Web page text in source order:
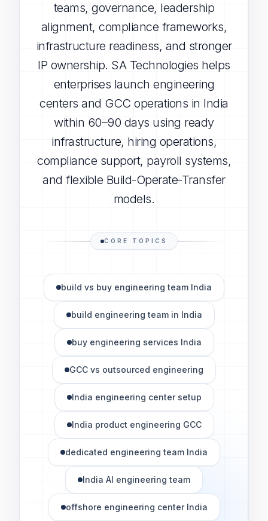
teams, governance, leadership
alignment, compliance frameworks,
infrastructure readiness, and stronger
IP ownership. SA Technologies helps
enterprises launch engineering
centers and GCC operations in India
within 60–90 days using ready
infrastructure, hiring operations,
compliance support, payroll systems,
and flexible Build-Operate-Transfer
models.
CORE TOPICS
build vs buy engineering team India
build engineering team in India
buy engineering services India
GCC vs outsourced engineering
India engineering center setup
India product engineering GCC
dedicated engineering team India
India AI engineering team
offshore engineering center India